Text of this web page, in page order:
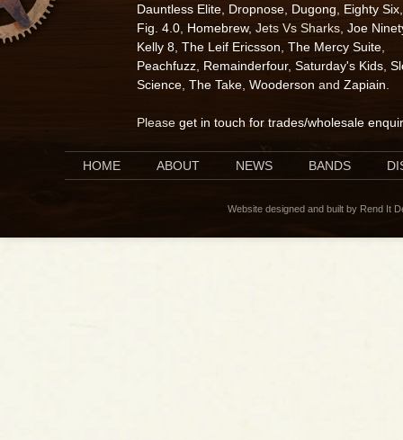
Dauntless Elite Dropnose Dugong Eighty Six
Fig. 4.0 Homebrew, Jets Vs Sharks, Joe
Kelly 8 The Leif Ericsson The Mercy Suite
Peachfuzz Remainderfour, Saturday's Kids
Science The Take Wooderson and Zapiain
Please get in touch for trades/wholesale
HOME ABOUT NEWS BANDS
Website designed and built by Rend It